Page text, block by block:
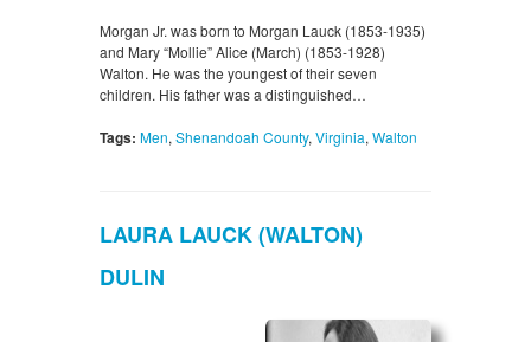
Morgan Jr. was born to Morgan Lauck (1853-1935)
and Mary “Mollie” Alice (March) (1853-1928)
Walton. He was the youngest of their seven
children. His father was a distinguished…
Tags: Men, Shenandoah County, Virginia, Walton
LAURA LAUCK (WALTON)
DULIN